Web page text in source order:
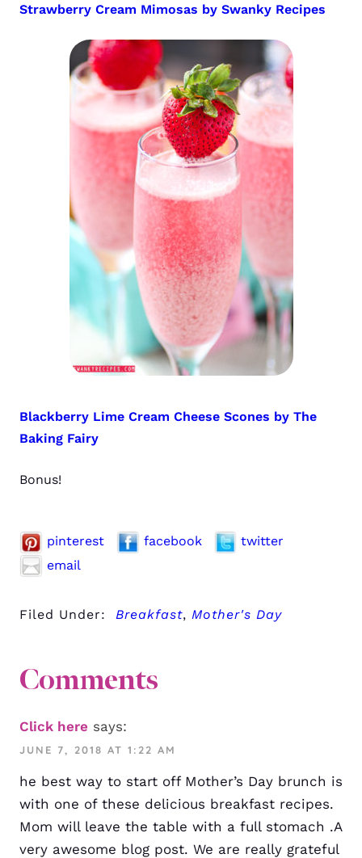
Strawberry Cream Mimosas by Swanky Recipes
Blackberry Lime Cream Cheese Scones by The
Baking Fairy
Bonus!
pinterest facebook
twitter
email
Filed Under: Breakfast, Mother's Day
Comments
Click here says:
JUNE 7, 2018 AT 1:22 AM
he best way to start off Mother’s Day brunch is
with one of these delicious breakfast recipes.
Mom will leave the table with a full stomach .A
very awesome blog post. We are really grateful